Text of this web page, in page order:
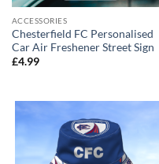
ACCESSORIES
Chesterfield FC Personalised
Car Air Freshener Street Sign
£4.99